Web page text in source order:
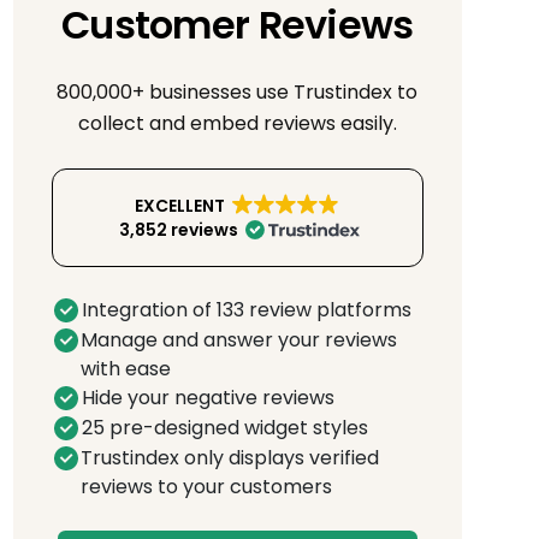
Customer Reviews
800,000+ businesses use Trustindex to
collect and embed reviews easily.
EXCELLENT
3,852 reviews
Integration of 133 review platforms
Manage and answer your reviews
with ease
Hide your negative reviews
25 pre-designed widget styles
Trustindex only displays verified
reviews to your customers